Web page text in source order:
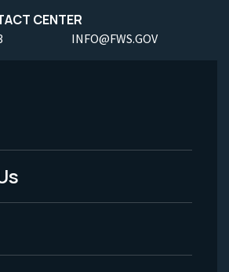
CENTER
INFO@FWS.GOV